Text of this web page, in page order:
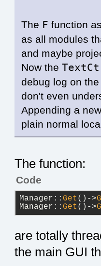
}
else
{
}
}
The F function
as all modules
and maybe
Now the
debug log on
don't even
Appending a
plain normal
The function:
Code
Manager:: Get ()->
Manager:: Get ()->
are totally
the main GUI